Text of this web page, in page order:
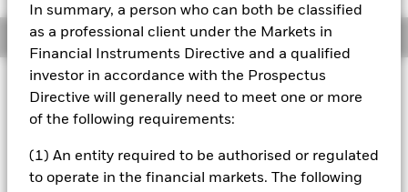
In summary, a person who can both be classified
as a professional client under the Markets in
Financial Instruments Directive and a qualified
investor in accordance with the Prospectus
Directive will generally need to meet one or more
of the following requirements:
(1) An entity required to be authorised or regulated
to operate in the financial markets. The following
Overview
The Fund aims to provide a return on your investment, with
a moderate level of risk, through a combination of capital
growth and income on the Fund’s assets in a manner
consistent with the principles of environmental, social and
governance “ESG” focused investing. The Fund invests